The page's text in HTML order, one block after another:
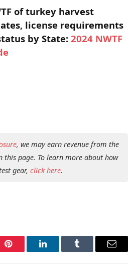
of turkey harvest
license requirements
by State: 2024 NWTF
, we may earn revenue from the
this page. To learn more about how
gear, click here.
Pinterest LinkedInTumblr Email